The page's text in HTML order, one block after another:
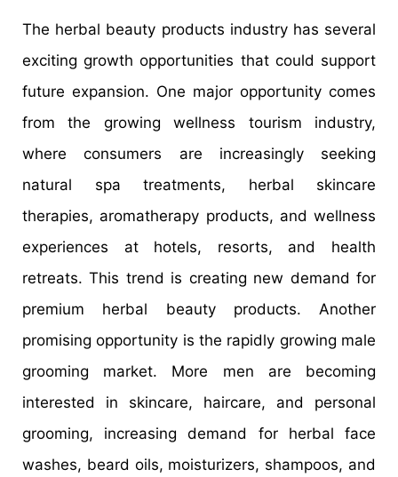
The herbal beauty products industry has several
exciting growth opportunities that could support
future expansion. One major opportunity comes
from the growing wellness tourism industry,
where consumers are increasingly seeking
natural spa treatments, herbal skincare
therapies, aromatherapy products, and wellness
experiences at hotels, resorts, and health
retreats. This trend is creating new demand for
premium herbal beauty products. Another
promising opportunity is the rapidly growing male
grooming market. More men are becoming
interested in skincare, haircare, and personal
grooming, increasing demand for herbal face
washes, beard oils, moisturizers, shampoos, and